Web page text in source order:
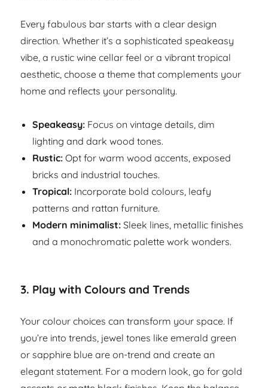
Every fabulous bar starts with a clear design
direction. Whether it’s a sophisticated speakeasy
vibe, a rustic wine cellar feel or a vibrant tropical
aesthetic, choose a theme that complements your
home and reflects your personality.
Speakeasy: Focus on vintage details, dim
lighting and dark wood tones.
Rustic: Opt for warm wood accents, exposed
bricks and industrial touches.
Tropical: Incorporate bold colours, leafy
patterns and rattan furniture.
Modern minimalist: Sleek lines, metallic finishes
and a monochromatic palette work wonders.
3. Play with Colours and Trends
Your colour choices can transform your space. If
you’re into trends, jewel tones like emerald green
or sapphire blue are on-trend and create an
elegant statement. For a modern look, go for gold